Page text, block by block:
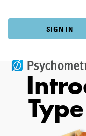
SIGN IN